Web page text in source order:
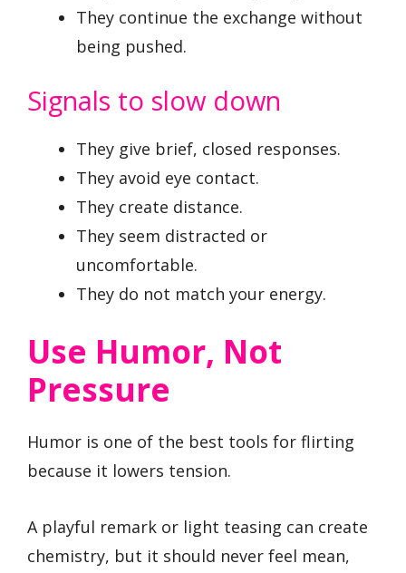
They continue the exchange without
being pushed.
Signals to slow down
They give brief, closed responses.
They avoid eye contact.
They create distance.
They seem distracted or
uncomfortable.
They do not match your energy.
Use Humor, Not
Pressure
Humor is one of the best tools for flirting
because it lowers tension.
A playful remark or light teasing can create
chemistry, but it should never feel mean,